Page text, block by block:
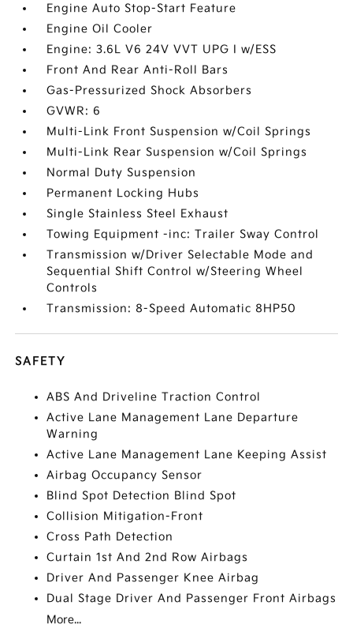
Engine Auto Stop-Start Feature
Engine Oil Cooler
Engine: 3.6L V6 24V VVT UPG I w/ESS
Front And Rear Anti-Roll Bars
Gas-Pressurized Shock Absorbers
GVWR: 6
Multi-Link Front Suspension w/Coil Springs
Multi-Link Rear Suspension w/Coil Springs
Normal Duty Suspension
Permanent Locking Hubs
Single Stainless Steel Exhaust
Towing Equipment -inc: Trailer Sway Control
Transmission w/Driver Selectable Mode and
Sequential Shift Control w/Steering Wheel
Controls
Transmission: 8-Speed Automatic 8HP50
SAFETY
ABS And Driveline Traction Control
Active Lane Management Lane Departure
Warning
Active Lane Management Lane Keeping Assist
Airbag Occupancy Sensor
Blind Spot Detection Blind Spot
Collision Mitigation-Front
Cross Path Detection
Curtain 1st And 2nd Row Airbags
Driver And Passenger Knee Airbag
Dual Stage Driver And Passenger Front Airbags
More...